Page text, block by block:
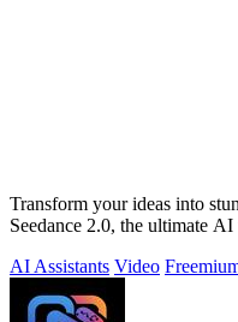
Transform your ideas into
Seedance 2.0, the ultimate
AI Assistants Video